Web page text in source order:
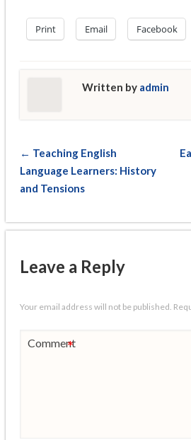
Print Email Facebook
Written by admin
← Teaching English
Language Learners: History
and Tensions
Leave a Reply
Your email address will not be published.
Comment
*